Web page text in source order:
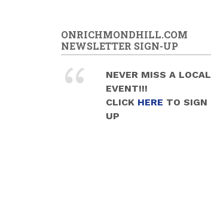
ONRICHMONDHILL.COM
NEWSLETTER SIGN-UP
NEVER MISS A LOCAL
EVENT!!!
CLICK HERE TO SIGN
UP